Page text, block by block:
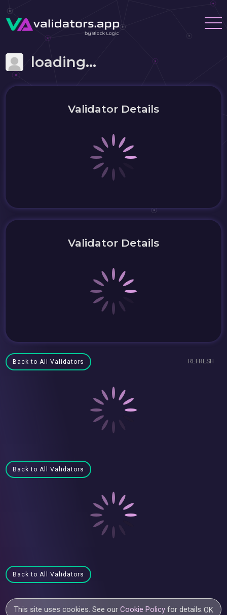
loading...
Validator Details
Validator Details
Back to All Validators REFRESH
Back to All Validators
Back to All Validators
This site uses cookies. See ourCookie Policy for details.OK